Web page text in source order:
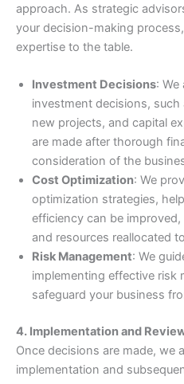
approach. As strategic
your decision-making
expertise to the table.
Investment Decisions:
investment decisions,
new projects, and capital
are made after thorough
consideration of the
Cost Optimization: We
optimization strategies,
efficiency can be
and resources reallocated
Risk Management: We
implementing effective risk
safeguard your business
4. Implementation and
Once decisions are made, we
implementation and